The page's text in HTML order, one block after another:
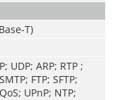
T)
UDP; ARP; RTP ;
FTP; SFTP;
UPnP; NTP;